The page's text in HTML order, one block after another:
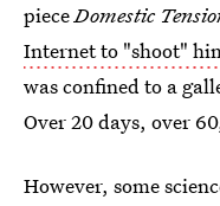
pieceDomestic
Internet to "shoot"
was confined to a
Over 20 days, over
However, some